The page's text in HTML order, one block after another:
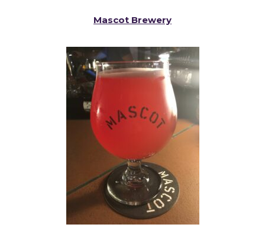
Mascot Brewery